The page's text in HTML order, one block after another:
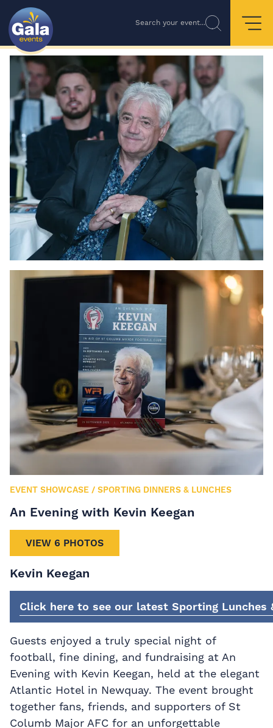
Search your event...
EVENT SHOWCASE / SPORTING DINNERS & LUNCHES
An Evening with Kevin Keegan
VIEW 6 PHOTOS
Kevin Keegan
Click here to see our latest Sporting Lunches
Guests enjoyed a truly special night of
football, fine dining, and fundraising at An
Evening with Kevin Keegan, held at the elegant
Atlantic Hotel in Newquay. The event brought
together fans, friends, and supporters of St
Columb Major AFC for an unforgettable